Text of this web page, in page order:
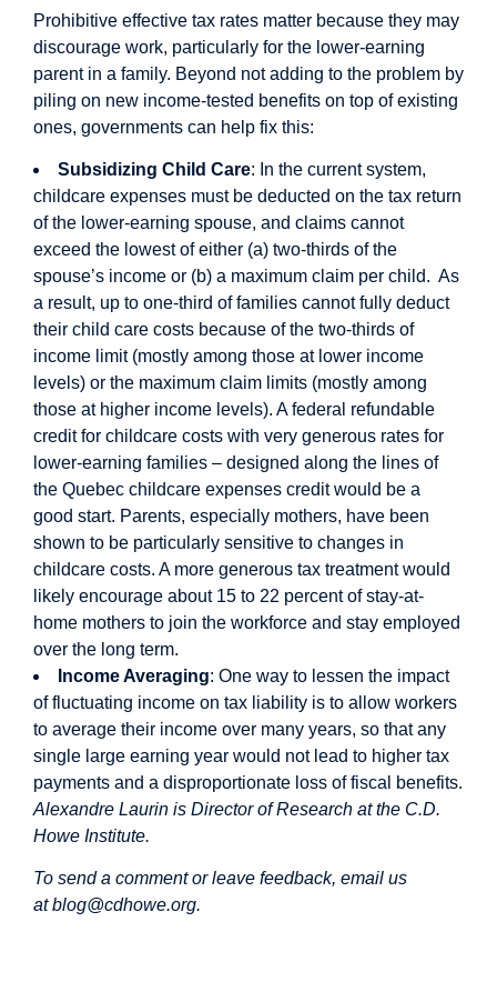
Prohibitive effective tax rates matter because they may
discourage work, particularly for the lower-earning
parent in a family. Beyond not adding to the problem by
piling on new income-tested benefits on top of existing
ones, governments can help fix this:
Subsidizing Child Care: In the current system,
childcare expenses must be deducted on the tax return
of the lower-earning spouse, and claims cannot
exceed the lowest of either (a) two-thirds of the
spouse’s income or (b) a maximum claim per child. As
a result, up to one-third of families cannot fully deduct
their child care costs because of the two-thirds of
income limit (mostly among those at lower income
levels) or the maximum claim limits (mostly among
those at higher income levels). A federal refundable
credit for childcare costs with very generous rates for
lower-earning families – designed along the lines of
the Quebec childcare expenses credit would be a
good start. Parents, especially mothers, have been
shown to be particularly sensitive to changes in
childcare costs. A more generous tax treatment would
likely encourage about 15 to 22 percent of stay-at-
home mothers to join the workforce and stay employed
over the long term.
Income Averaging: One way to lessen the impact
of fluctuating income on tax liability is to allow workers
to average their income over many years, so that any
single large earning year would not lead to higher tax
payments and a disproportionate loss of fiscal benefits.
Alexandre Laurin is Director of Research at the C.D.
Howe Institute.
To send a comment or leave feedback, email us
atblog@cdhowe.org.